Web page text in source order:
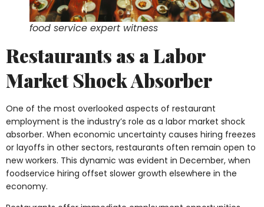
food service expert witness
Restaurants as a Labor
Market Shock Absorber
One of the most overlooked aspects of restaurant
employment is the industry’s role as a labor market shock
absorber. When economic uncertainty causes hiring freezes
or layoffs in other sectors, restaurants often remain open to
new workers. This dynamic was evident in December, when
foodservice hiring offset slower growth elsewhere in the
economy.